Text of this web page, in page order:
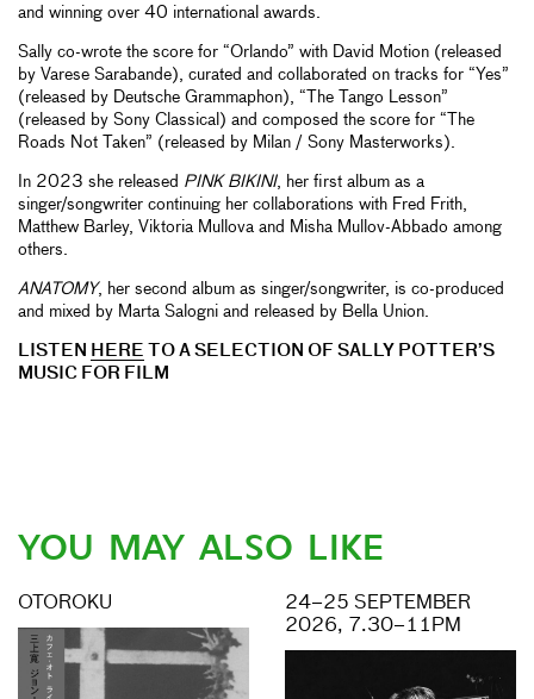
and winning over 40 international awards.
Sally co-wrote the score for “Orlando” with David Motion (released
by Varese Sarabande), curated and collaborated on tracks for “Yes”
(released by Deutsche Grammaphon), “The Tango Lesson”
(released by Sony Classical) and composed the score for “The
Roads Not Taken” (released by Milan / Sony Masterworks).
In 2023 she released PINK BIKINI, her first album as a
singer/songwriter continuing her collaborations with Fred Frith,
Matthew Barley, Viktoria Mullova and Misha Mullov-Abbado among
others.
ANATOMY, her second album as singer/songwriter, is co-produced
and mixed by Marta Salogni and released by Bella Union.
LISTEN HERE TO A SELECTION OF SALLY POTTER’S
MUSIC FOR FILM
YOU MAY ALSO LIKE
OTOROKU
24–25 SEPTEMBER
2026, 7.30–11PM